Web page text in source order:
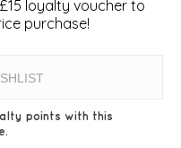
loyalty voucher to
purchase!
points with this